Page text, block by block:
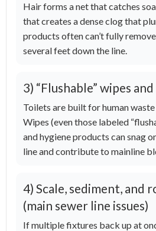
Hair forms a net that catches
that creates a dense clog that
products often can’t fully
several feet down the line.
3) “Flushable” wipes
Toilets are built for human
Wipes (even those labeled
and hygiene products can snag
line and contribute to mainline
4) Scale, sediment, and
(main sewer line issues)
If multiple fixtures back up at